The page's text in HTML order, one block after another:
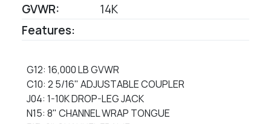
GVWR:
14K
Features:
G12: 16,000 LB GVWR
C10: 2 5/16" ADJUSTABLE COUPLER
J04: 1-10K DROP-LEG JACK
N15: 8" CHANNEL WRAP TONGUE